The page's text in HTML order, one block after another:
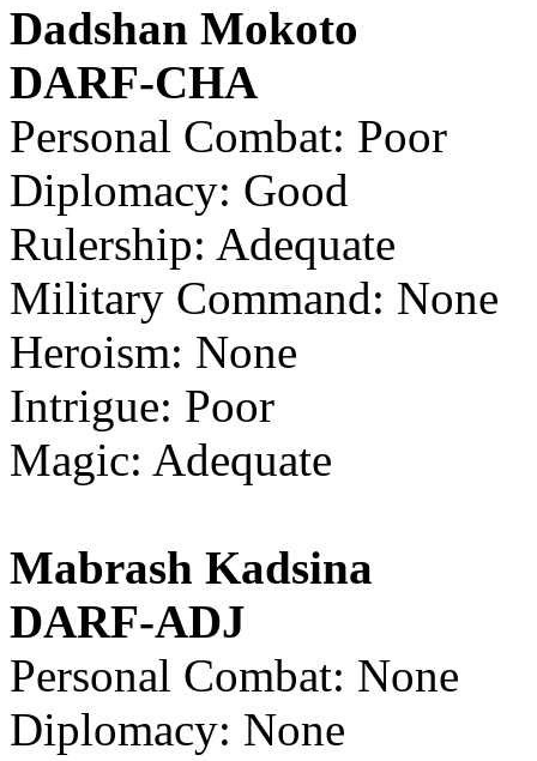
Dadshan Mokoto
DARF-CHA
Personal Combat: Poor
Diplomacy: Good
Rulership: Adequate
Military Command: None
Heroism: None
Intrigue: Poor
Magic: Adequate
Mabrash Kadsina
DARF-ADJ
Personal Combat: None
Diplomacy: None